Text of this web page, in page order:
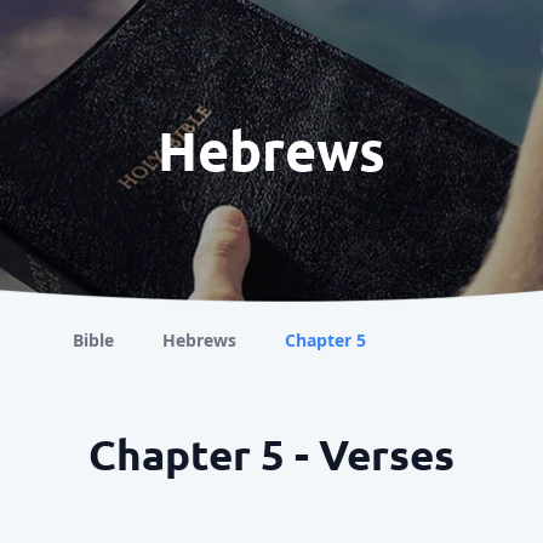
Hebrews
Bible Hebrews Chapter 5
Chapter 5 - Verses